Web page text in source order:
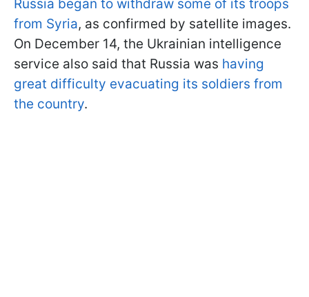
Russia began to withdraw some of its troops
from Syria, as confirmed by satellite images.
On December 14, the Ukrainian intelligence
service also said that Russia was having
great difficulty evacuating its soldiers from
the country.